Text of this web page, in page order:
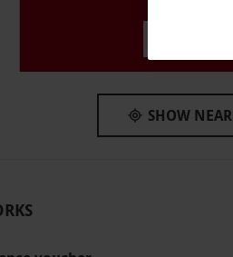
a smart casual dress code.
This venue does not
SHOW